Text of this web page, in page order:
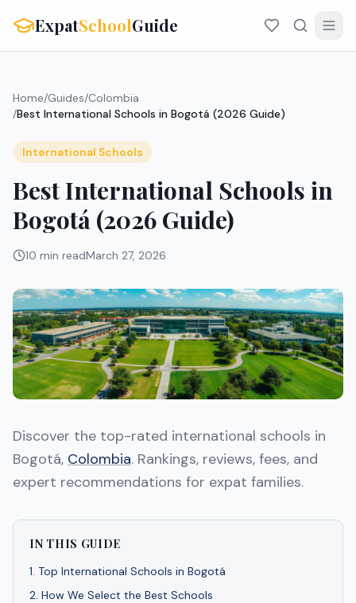
ExpatSchoolGuide
Home/Guides/Colombia
/Best International Schools in Bogotá (2026 Guide)
International Schools
Best International Schools in
Bogotá (2026 Guide)
10 min readMarch 27, 2026
Discover the top-rated international schools in
Bogotá, Colombia. Rankings, reviews, fees, and
expert recommendations for expat families.
IN THIS GUIDE
1. Top International Schools in Bogotá
2. How We Select the Best Schools